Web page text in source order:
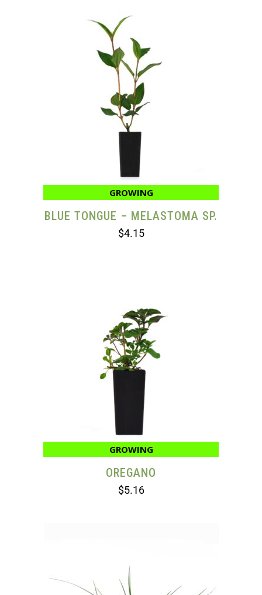
GROWING
BLUE TONGUE – MELASTOMA SP.
$4.15
GROWING
OREGANO
$5.16